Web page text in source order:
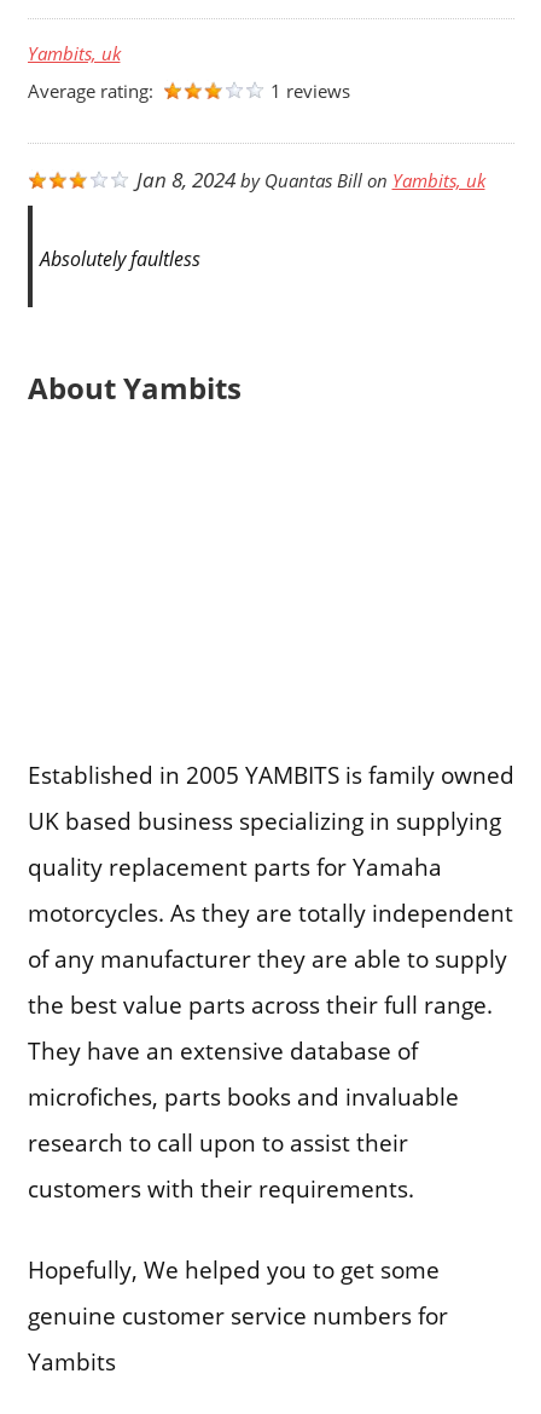
Yambits, uk
Average rating:
1 reviews
Jan 8, 2024byQuantas Billon Yambits, uk
Absolutely faultless
About Yambits
Established in 2005 YAMBITS is family owned
UK based business specializing in supplying
quality replacement parts for Yamaha
motorcycles. As they are totally independent
of any manufacturer they are able to supply
the best value parts across their full range.
They have an extensive database of
microfiches, parts books and invaluable
research to call upon to assist their
customers with their requirements.
Hopefully, We helped you to get some
genuine customer service numbers for
Yambits